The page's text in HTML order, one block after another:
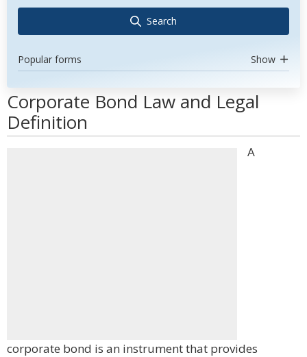
Search
Popular forms Show
Corporate Bond Law and Legal
Definition
A
corporate bond is an instrument that provides